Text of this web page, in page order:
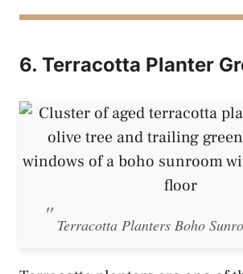
6. Terracotta Planter
Terracotta Planters Boho